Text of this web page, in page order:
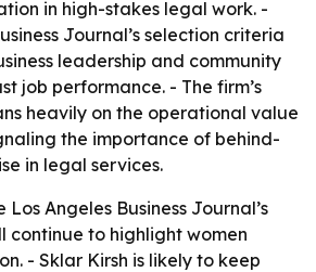
in high-stakes legal work. -
Journal’s selection criteria
leadership and community
job performance. - The firm’s
heavily on the operational value
the importance of behind-
in legal services.
Los Angeles Business Journal’s
continue to highlight women
- Sklar Kirsh is likely to keep